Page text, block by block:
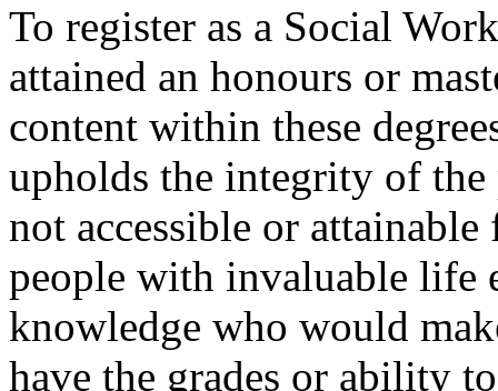
To register as a Social
attained an honours or
content within these
upholds the integrity of
not accessible or
people with invaluable life
knowledge who would
have the grades or ability